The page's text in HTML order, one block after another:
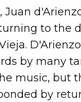
to the
by many
music, but
by